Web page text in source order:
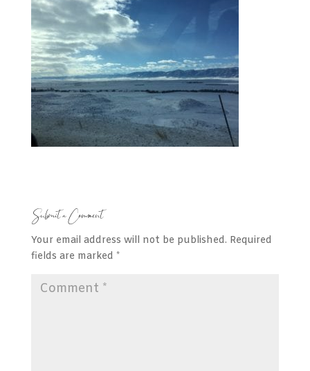
Submit a Comment
Your email address will not be published. Required
fields are marked *